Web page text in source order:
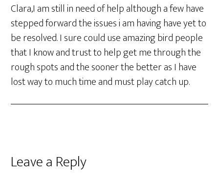
Clara,I am still in need of help although a few have
stepped forward the issues i am having have yet to
be resolved. I sure could use amazing bird people
that I know and trust to help get me through the
rough spots and the sooner the better as I have
lost way to much time and must play catch up.
Leave a Reply